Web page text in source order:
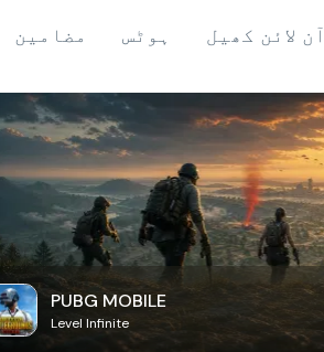
مضامین ہوٹس آن لائن کھیل
PUBG MOBILE
Level Infinite